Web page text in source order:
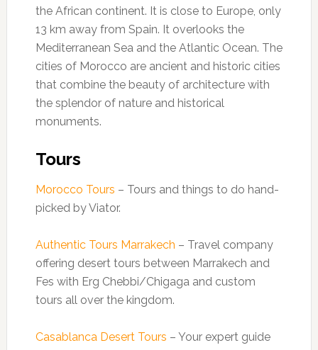
the African continent. It is close to Europe, only
13 km away from Spain. It overlooks the
Mediterranean Sea and the Atlantic Ocean. The
cities of Morocco are ancient and historic cities
that combine the beauty of architecture with
the splendor of nature and historical
monuments.
Tours
Morocco Tours – Tours and things to do hand-
picked by Viator.
Authentic Tours Marrakech – Travel company
offering desert tours between Marrakech and
Fes with Erg Chebbi/Chigaga and custom
tours all over the kingdom.
Casablanca Desert Tours – Your expert guide